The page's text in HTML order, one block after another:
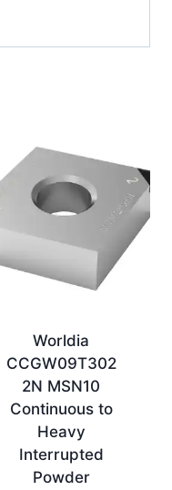
Worldia
CCGW09T302
2N MSN10
Continuous to
Heavy
Interrupted
Powder